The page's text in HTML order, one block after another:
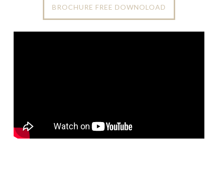
BROCHURE FREE DOWNOLOAD